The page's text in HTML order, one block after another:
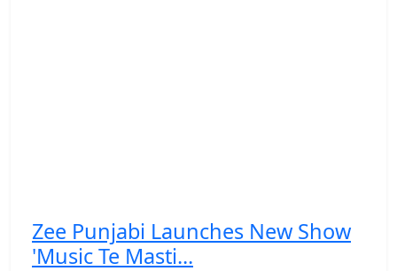
Zee Punjabi Launches New Show
'Music Te Masti...